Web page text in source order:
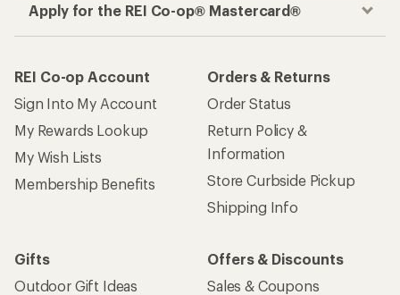
Apply for the REI Co-op® Mastercard®
REI Co-op Account
Sign Into My Account
My Rewards Lookup
My Wish Lists
Membership Benefits
Orders & Returns
Order Status
Return Policy &
Information
Store Curbside Pickup
Shipping Info
Gifts
Outdoor Gift Ideas
Offers & Discounts
Sales & Coupons